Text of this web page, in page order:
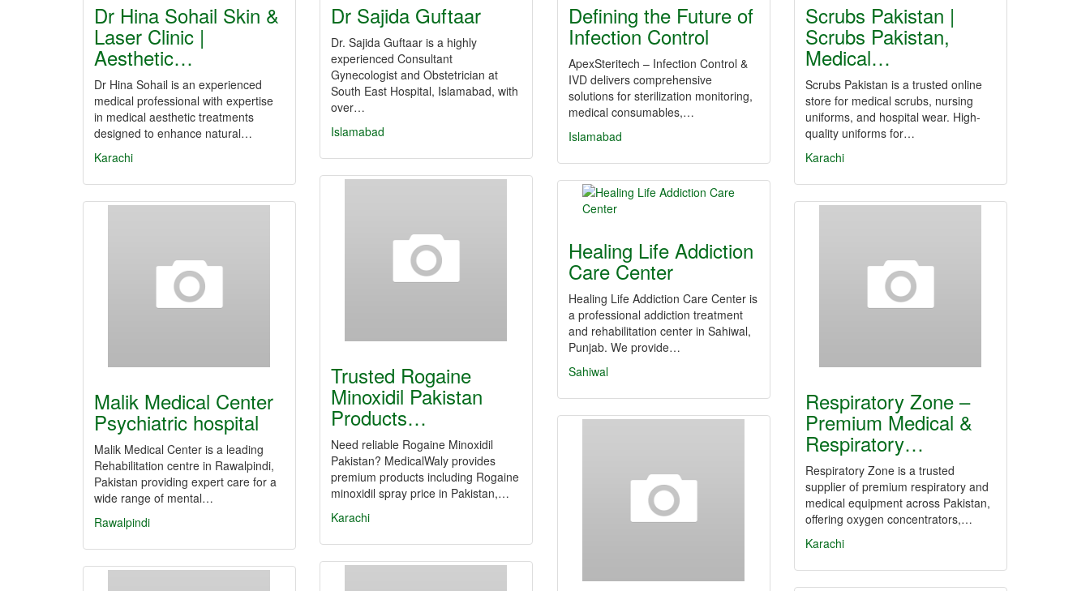
Dr Hina Sohail Skin &
Laser Clinic |
Aesthetic…
Dr Hina Sohail is an experienced
medical professional with expertise
in medical aesthetic treatments
designed to enhance natural…
Karachi
Dr Sajida Guftaar
Dr. Sajida Guftaar is a highly
experienced Consultant
Gynecologist and Obstetrician at
South East Hospital, Islamabad, with
over…
Islamabad
Defining the Future of
Infection Control
ApexSteritech – Infection Control &
IVD delivers comprehensive
solutions for sterilization monitoring,
medical consumables,…
Islamabad
Scrubs Pakistan |
Scrubs Pakistan,
Medical…
Scrubs Pakistan is a trusted online
store for medical scrubs, nursing
uniforms, and hospital wear. High-
quality uniforms for…
Karachi
Trusted Rogaine
Minoxidil Pakistan
Products…
Need reliable Rogaine Minoxidil
Pakistan? MedicalWaly provides
premium products including Rogaine
minoxidil spray price in Pakistan,…
Karachi
Healing Life Addiction
Care Center
Healing Life Addiction Care Center is
a professional addiction treatment
and rehabilitation center in Sahiwal,
Punjab. We provide…
Sahiwal
Malik Medical Center
Psychiatric hospital
Malik Medical Center is a leading
Rehabilitation centre in Rawalpindi,
Pakistan providing expert care for a
wide range of mental…
Rawalpindi
Respiratory Zone –
Premium Medical &
Respiratory…
Respiratory Zone is a trusted
supplier of premium respiratory and
medical equipment across Pakistan,
offering oxygen concentrators,…
Karachi